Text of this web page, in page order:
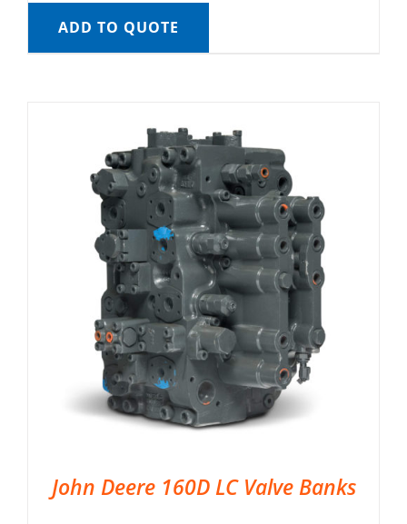
ADD TO QUOTE
John Deere 160D LC Valve Banks